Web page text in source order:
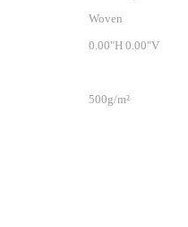
Woven
0.00"H 0.00"V
500g/m²